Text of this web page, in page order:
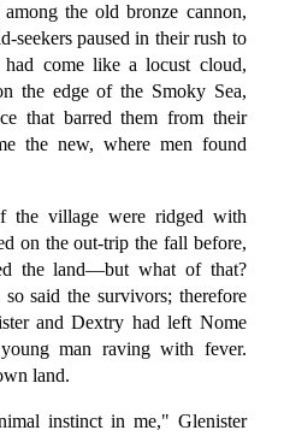
the old bronze cannon,
seekers paused in their rush to
come like a locust cloud,
the edge of the Smoky Sea,
that barred them from their
the new, where men found
the village were ridged with
on the out-trip the fall before,
the land—but what of that?
said the survivors; therefore
and Dextry had left Nome
man raving with fever.
land.
instinct in me," Glenister